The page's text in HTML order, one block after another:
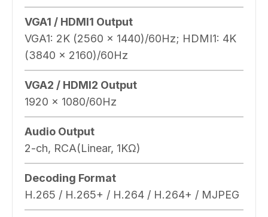
VGA1 / HDMI1 Output
VGA1: 2K (2560 x 1440)/60Hz; HDMI1: 4K
(3840 x 2160)/60Hz
VGA2 / HDMI2 Output
1920 x 1080/60Hz
Audio Output
2-ch, RCA(Linear, 1KΩ)
Decoding Format
H.265 / H.265+ / H.264 / H.264+ / MJPEG